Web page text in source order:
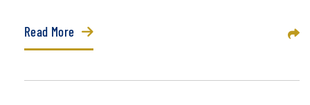
Read More